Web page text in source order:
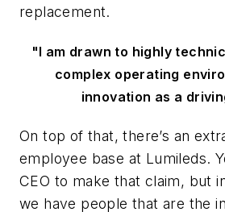
replacement.
"I am drawn to highly
complex operating
innovation as a
On top of that, there’s an
employee base at Lumileds.
CEO to make that claim, but
we have people that are the